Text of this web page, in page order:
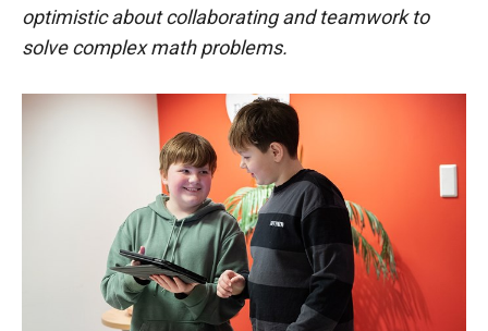
optimistic about collaborating and teamwork to
solve complex math problems.